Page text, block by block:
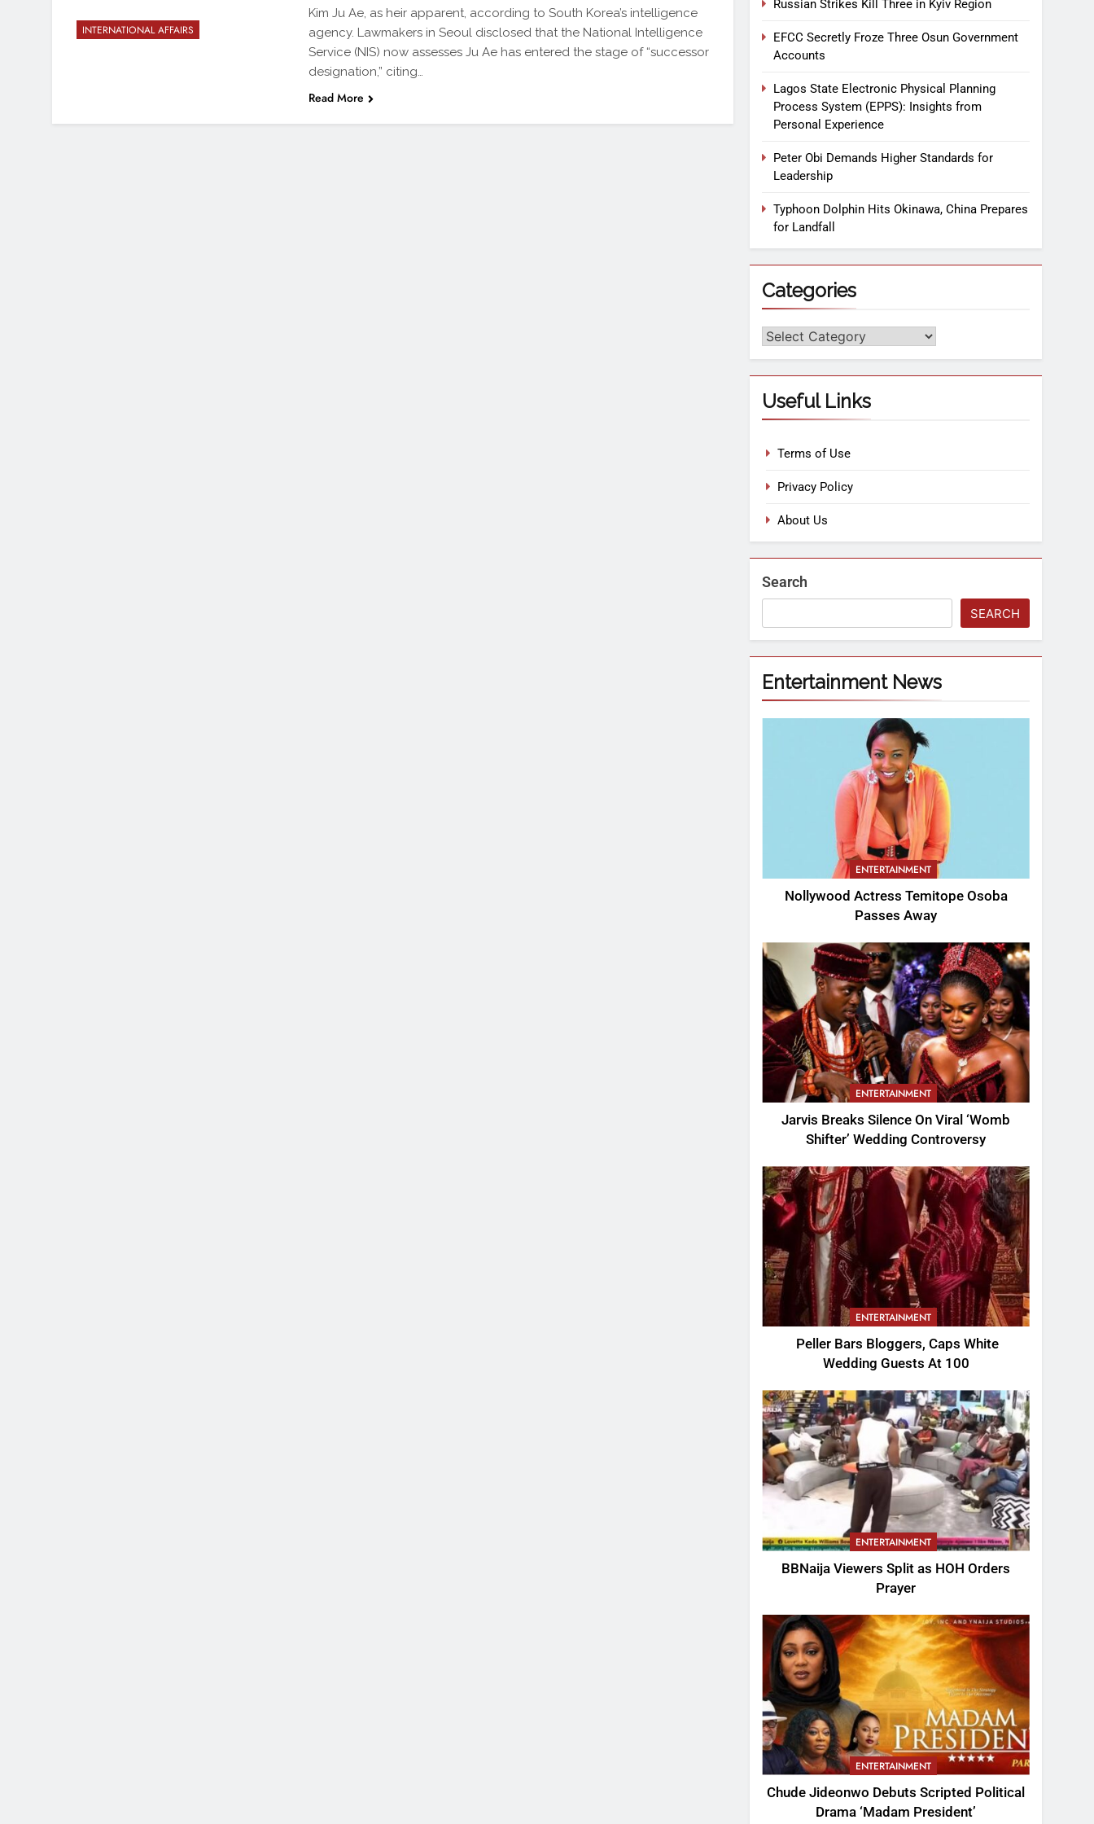
INTERNATIONAL AFFAIRS
Kim Ju Ae, as heir apparent, according to South Korea’s intelligence
agency. Lawmakers in Seoul disclosed that the National Intelligence
Service (NIS) now assesses Ju Ae has entered the stage of “successor
designation,” citing…
Read More
Russian Strikes Kill Three in Kyiv Region
EFCC Secretly Froze Three Osun Government
Accounts
Lagos State Electronic Physical Planning
Process System (EPPS): Insights from
Personal Experience
Peter Obi Demands Higher Standards for
Leadership
Typhoon Dolphin Hits Okinawa, China Prepares
for Landfall
Categories
Useful Links
Terms of Use
Privacy Policy
About Us
Search
SEARCH
Entertainment News
ENTERTAINMENT
Nollywood Actress Temitope Osoba
Passes Away
ENTERTAINMENT
Jarvis Breaks Silence On Viral ‘Womb
Shifter’ Wedding Controversy
ENTERTAINMENT
Peller Bars Bloggers, Caps White
Wedding Guests At 100
ENTERTAINMENT
BBNaija Viewers Split as HOH Orders
Prayer
ENTERTAINMENT
Chude Jideonwo Debuts Scripted Political
Drama ‘Madam President’